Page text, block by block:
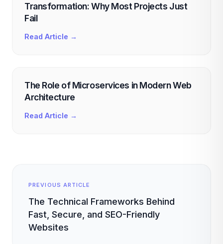
Transformation: Why Most Projects Just
Fail
Read Article →
The Role of Microservices in Modern Web
Architecture
Read Article →
PREVIOUS ARTICLE
The Technical Frameworks Behind
Fast, Secure, and SEO-Friendly
Websites